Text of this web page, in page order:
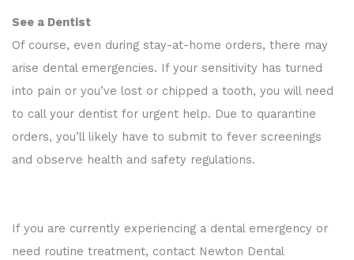
See a Dentist
Of course, even during stay-at-home orders, there may
arise dental emergencies. If your sensitivity has turned
into pain or you’ve lost or chipped a tooth, you will need
to call your dentist for urgent help. Due to quarantine
orders, you’ll likely have to submit to fever screenings
and observe health and safety regulations.
If you are currently experiencing a dental emergency or
need routine treatment, contact Newton Dental